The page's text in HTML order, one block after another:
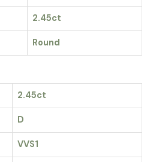
2.45ct
Round
2.45ct
D
VVS1